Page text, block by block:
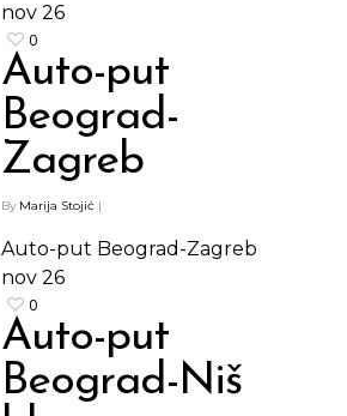
nov 26
0
Auto-put
Beograd-
Zagreb
By Marija Stojić |
Auto-put Beograd-Zagreb
nov 26
0
Auto-put
Beograd-Niš